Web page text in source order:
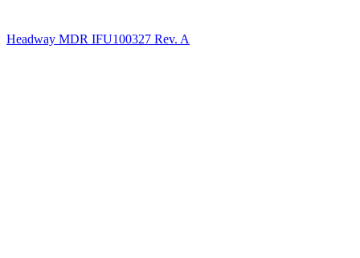
Headway MDR IFU100327 Rev. A